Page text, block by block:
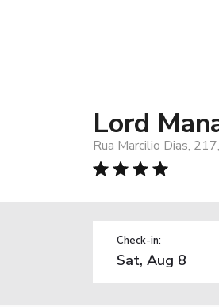
Lord
Rua Marcilio Dias,
Check-in: